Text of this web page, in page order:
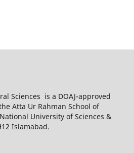
Sciences is a DOAJ-approved
Atta Ur Rahman School of
University of Sciences &
Islamabad.